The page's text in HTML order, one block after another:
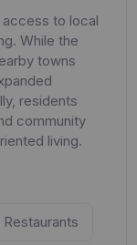
to local
While the
towns
residents
community
living.
Restaurants